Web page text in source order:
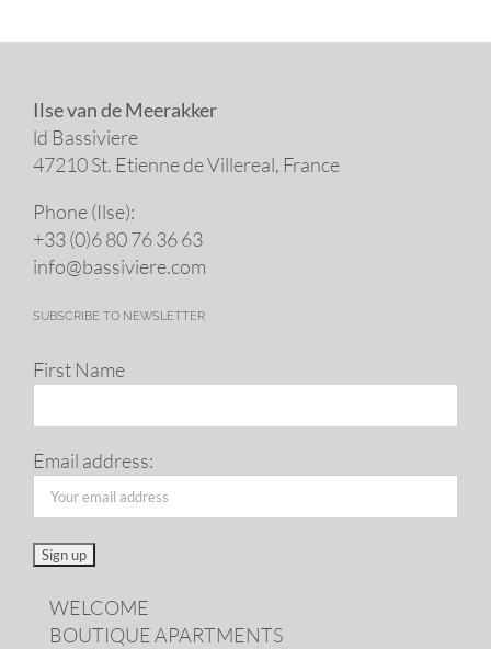
Ilse van de Meerakker
ld Bassiviere
47210 St. Eti­enne de Villereal, France
Phone (Ilse):
+33 (0)6 80 76 36 63
info@​bassiviere.​com
SUBSCRIBE TO NEWSLETTER
First Name
Email address:
WELCOME
BOUTIQUE APARTMENTS